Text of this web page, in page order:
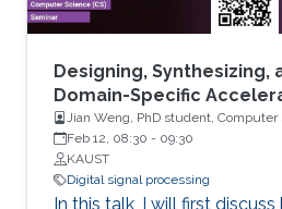
Designing, Synthesizing,
Domain-Specific
Jian Weng, PhD student, Computer
UCLA
Feb 12, 08:30 - 09:30
KAUST
Digital signal processing
In this talk, I will first